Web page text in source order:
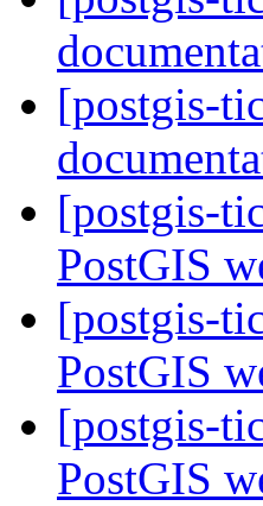
[postgis-
[postgis-
PostGIS
[postgis-
PostGIS
[postgis-
PostGIS